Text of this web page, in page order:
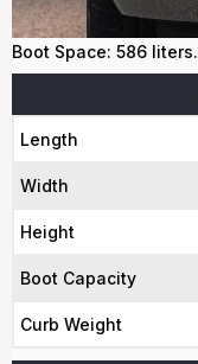
Boot Space: 586 liters.
Length
Width
Height
Boot Capacity
Curb Weight